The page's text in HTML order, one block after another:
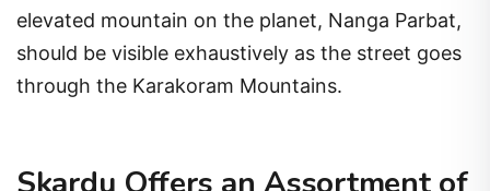
elevated mountain on the planet, Nanga Parbat,
should be visible exhaustively as the street goes
through the Karakoram Mountains.